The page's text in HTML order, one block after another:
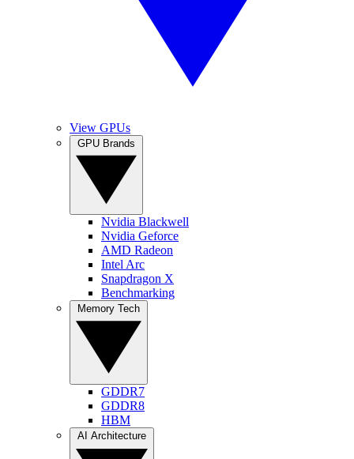
View GPUs
Nvidia Blackwell
Nvidia Geforce
AMD Radeon
Intel Arc
Snapdragon X
Benchmarking
GDDR7
GDDR8
HBM